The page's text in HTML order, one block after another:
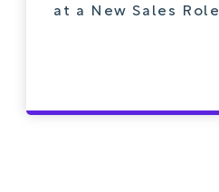
at a New Sales Role